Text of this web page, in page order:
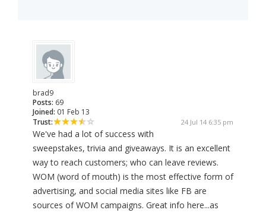
brad9
Posts: 69
Joined: 01 Feb 13
Trust:
24 Jul 14 6:35 pm
We've had a lot of success with
sweepstakes, trivia and giveaways. It is an excellent
way to reach customers; who can leave reviews.
WOM (word of mouth) is the most effective form of
advertising, and social media sites like FB are
sources of WOM campaigns. Great info here...as